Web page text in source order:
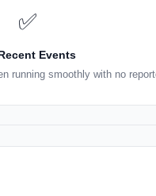
✅
Events
running smoothly with no